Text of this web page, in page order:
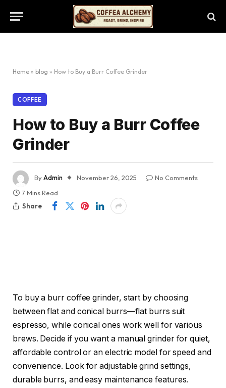
Home » blog » How to Buy a Burr Coffee Grinder
COFFEE
How to Buy a Burr Coffee
Grinder
ByAdmin November 26, 2025
No Comments
7 Mins Read
Share
To buy a burr coffee grinder, start by choosing
between flat and conical burrs—flat burrs suit
espresso, while conical ones work well for various
brews. Decide if you want a manual grinder for quiet,
affordable control or an electric model for speed and
convenience. Look for adjustable grind settings,
durable burrs, and easy maintenance features.